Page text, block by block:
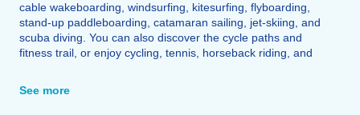
cable wakeboarding, windsurfing, kitesurfing, flyboarding,
stand-up paddleboarding, catamaran sailing, jet-skiing, and
scuba diving. You can also discover the cycle paths and
fitness trail, or enjoy cycling, tennis, horseback riding, and
See more